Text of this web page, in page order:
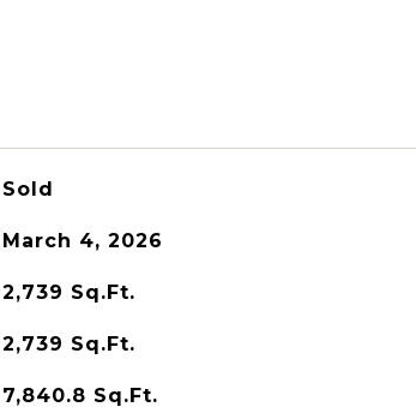
Sold
March 4, 2026
2,739 Sq.Ft.
2,739 Sq.Ft.
7,840.8 Sq.Ft.